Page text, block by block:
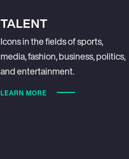
TALENT
Icons in the fields of sports,
media, fashion, business, politics,
and entertainment.
LEARN MORE